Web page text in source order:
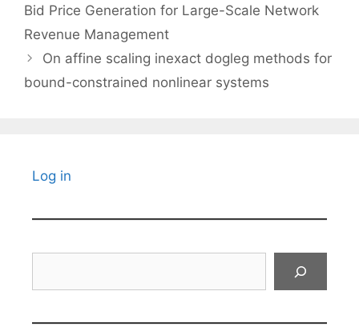
Bid Price Generation for Large-Scale Network
Revenue Management
On affine scaling inexact dogleg methods for
bound-constrained nonlinear systems
Log in